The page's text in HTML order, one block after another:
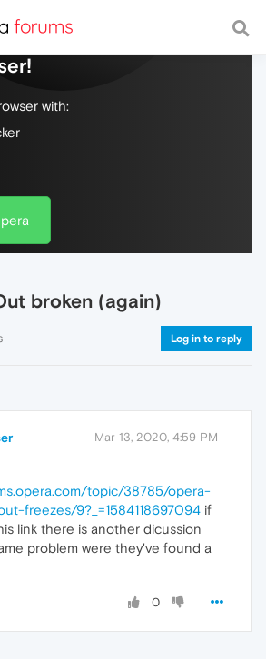
web, with a fast and
with:
broken (again)
Log in to reply
Mar 13, 2020, 4:59 PM
topic/38785/opera-
freezes/9?_=1584118697094 if
link there is another dicussion
problem were they've found a
0